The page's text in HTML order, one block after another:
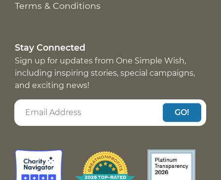
Terms & Conditions
Stay Connected
Sign up for updates from One Simple Wish,
including inspiring stories, special campaigns,
and exciting news!
GO!